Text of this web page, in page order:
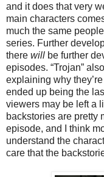
and it does that very
main characters
much the same
series. Further
there will be further
episodes. “Trojan”
explaining why they’re
ended up being the
viewers may be left a
backstories are pretty
episode, and I think
understand the
care that the